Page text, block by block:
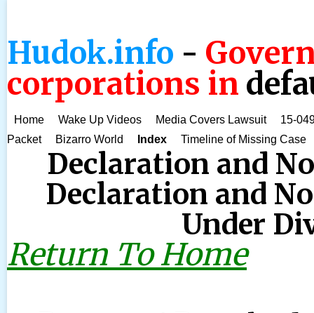
Hudok.info -
corporations in
Home Wake Up Videos Media Covers Lawsuit
15-
Packet
Bizarro World Index Timeline of Missing Case
Declaration and
Declaration and
Under
Return To Home